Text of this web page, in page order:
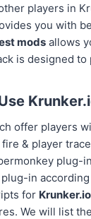
players in
you with
modsallows
is designed
offer players
& player
in
for
We will list